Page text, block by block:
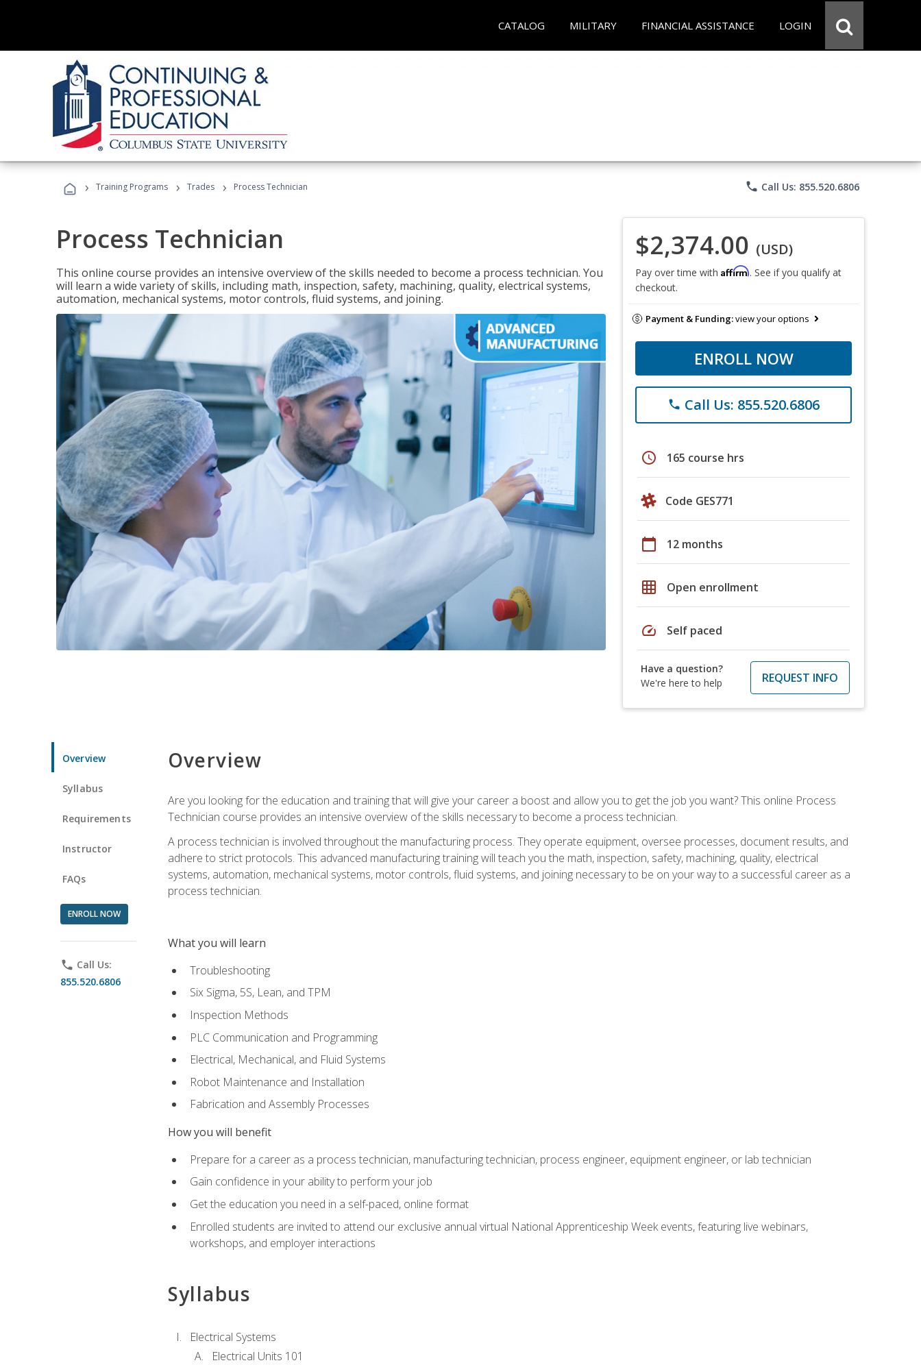
CATALOG MILITARY FINANCIAL ASSISTANCE LOGIN
› Training Programs › Trades › Process Technician phone Call Us: 855.520.6806
Process Technician
This online course provides an intensive overview of the skills needed to become a process technician. You
will learn a wide variety of skills, including math, inspection, safety, machining, quality, electrical systems,
automation, mechanical systems, motor controls, fluid systems, and joining.
$2,374.00 (USD)
Pay over time with Affirm. See if you qualify at
checkout.
Payment & Funding:view your options
ENROLL NOW
phone Call Us: 855.520.6806
schedule 165 course hrs
Code GES771
calendar_today 12 months
grid_on Open enrollment
speed Self paced
Have a question?
We're here to help
REQUEST INFO
Overview
Syllabus
Requirements
Instructor
FAQs
ENROLL NOW
phone Call Us:
855.520.6806
Overview
Are you looking for the education and training that will give your career a boost and allow you to get the job you want? This online Process
Technician course provides an intensive overview of the skills necessary to become a process technician.
A process technician is involved throughout the manufacturing process. They operate equipment, oversee processes, document results, and
adhere to strict protocols. This advanced manufacturing training will teach you the math, inspection, safety, machining, quality, electrical
systems, automation, mechanical systems, motor controls, fluid systems, and joining necessary to be on your way to a successful career as a
process technician.
What you will learn
Troubleshooting
Six Sigma, 5S, Lean, and TPM
Inspection Methods
PLC Communication and Programming
Electrical, Mechanical, and Fluid Systems
Robot Maintenance and Installation
Fabrication and Assembly Processes
How you will benefit
Prepare for a career as a process technician, manufacturing technician, process engineer, equipment engineer, or lab technician
Gain confidence in your ability to perform your job
Get the education you need in a self-paced, online format
Enrolled students are invited to attend our exclusive annual virtual National Apprenticeship Week events, featuring live webinars,
workshops, and employer interactions
Syllabus
Electrical Systems
Electrical Units 101